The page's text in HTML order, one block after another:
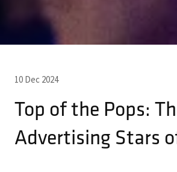
10 Dec 2024
Top of the Pops:
Advertising Stars